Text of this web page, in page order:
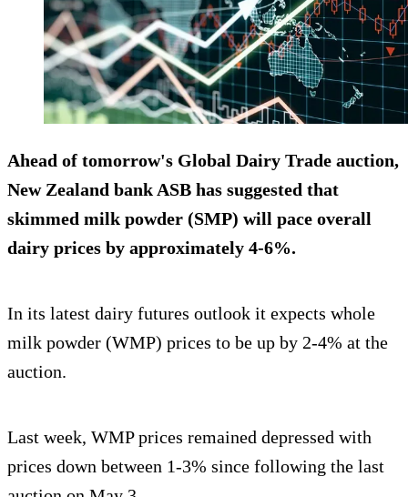
Ahead of tomorrow's Global Dairy Trade auction,
New Zealand bank ASB has suggested that
skimmed milk powder (SMP) will pace overall
dairy prices by approximately 4-6%.
In its latest dairy futures outlook it expects whole
milk powder (WMP) prices to be up by 2-4% at the
auction.
Last week, WMP prices remained depressed with
prices down between 1-3% since following the last